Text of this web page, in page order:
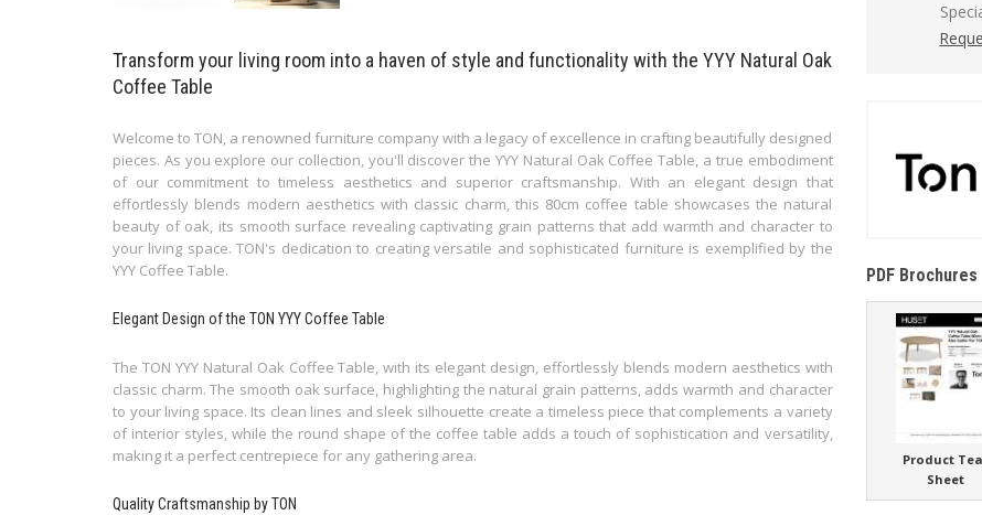
Transform your living room into a haven of style and functionality with the YYY Natural Oak
Coffee Table
Welcome to TON, a renowned furniture company with a legacy of excellence in crafting beautifully designed
pieces. As you explore our collection, you'll discover the YYY Natural Oak Coffee Table, a true embodiment
of our commitment to timeless aesthetics and superior craftsmanship. With an elegant design that
effortlessly blends modern aesthetics with classic charm, this 80cm coffee table showcases the natural
beauty of oak, its smooth surface revealing captivating grain patterns that add warmth and character to
your living space. TON's dedication to creating versatile and sophisticated furniture is exemplified by the
YYY Coffee Table.
Elegant Design of the TON YYY Coffee Table
The TON YYY Natural Oak Coffee Table, with its elegant design, effortlessly blends modern aesthetics with
classic charm. The smooth oak surface, highlighting the natural grain patterns, adds warmth and character
to your living space. Its clean lines and sleek silhouette create a timeless piece that complements a variety
of interior styles, while the round shape of the coffee table adds a touch of sophistication and versatility,
making it a perfect centrepiece for any gathering area.
Quality Craftsmanship by TON
PDF Brochures
Product
Sheet